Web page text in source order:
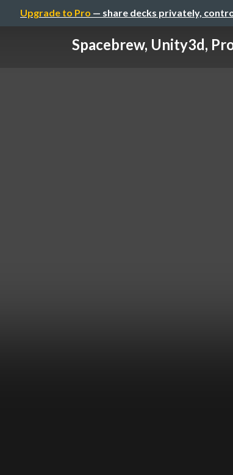
Upgrade to Pro — share decks privately,
Spacebrew, Unity3d,